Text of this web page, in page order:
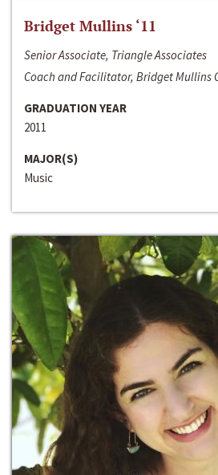
Bridget Mullins ‘11
Senior Associate, Triangle Associates
Coach and Facilitator, Bridget Mullins
GRADUATION YEAR
2011
MAJOR(S)
Music